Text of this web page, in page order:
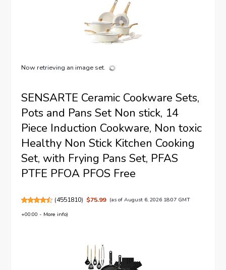
Now retrieving an image set.
SENSARTE Ceramic Cookware Sets,
Pots and Pans Set Non stick, 14
Piece Induction Cookware, Non toxic
Healthy Non Stick Kitchen Cooking
Set, with Frying Pans Set, PFAS
PTFE PFOA PFOS Free
(4551810) $75.99 (as of August 6, 2026 18:07 GMT
+00:00 - More info)